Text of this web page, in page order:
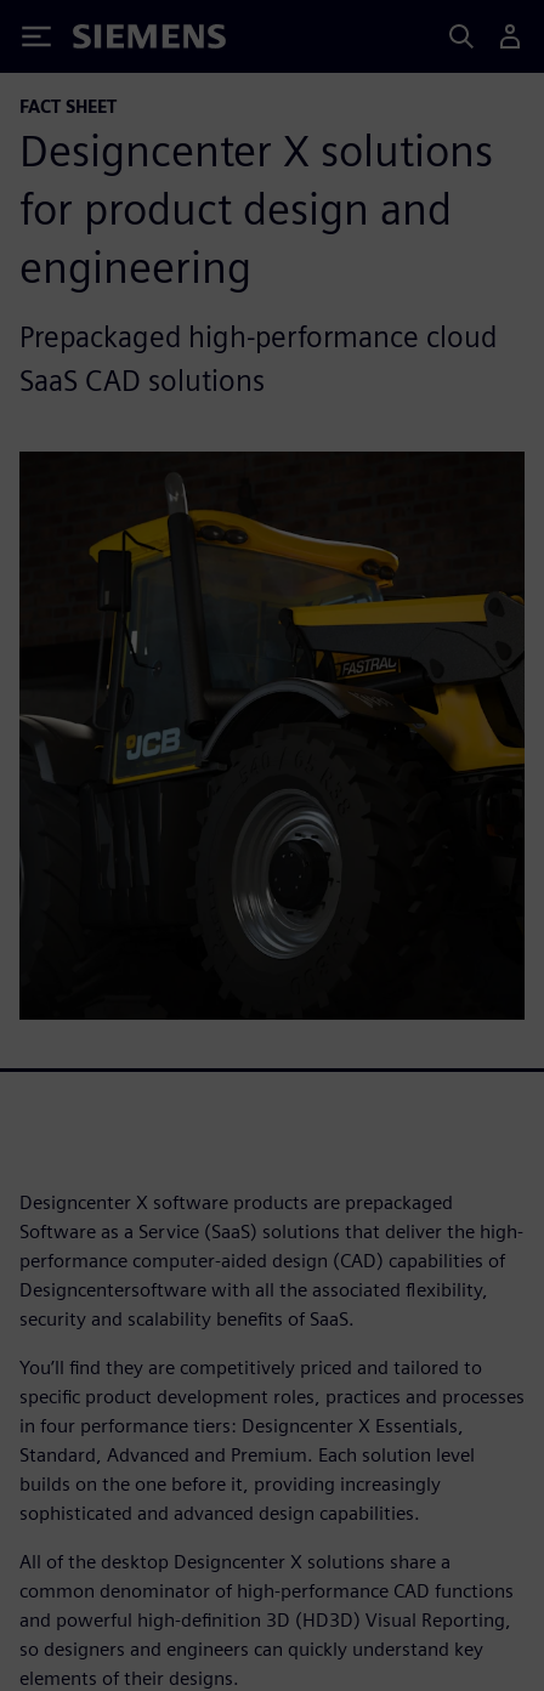
Siemens
FACT SHEET
Designcenter X solutions
for product design and
engineering
Prepackaged high-performance cloud
SaaS CAD solutions
Designcenter X software products are prepackaged
Software as a Service (SaaS) solutions that deliver the high-
performance computer-aided design (CAD) capabilities of
Designcentersoftware with all the associated flexibility,
security and scalability benefits of SaaS.
You’ll find they are competitively priced and tailored to
specific product development roles, practices and processes
in four performance tiers: Designcenter X Essentials,
Standard, Advanced and Premium. Each solution level
builds on the one before it, providing increasingly
sophisticated and advanced design capabilities.
All of the desktop Designcenter X solutions share a
common denominator of high-performance CAD functions
and powerful high-definition 3D (HD3D) Visual Reporting,
so designers and engineers can quickly understand key
elements of their designs.